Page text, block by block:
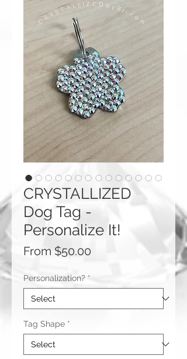
CRYSTALLIZED
Dog Tag -
Personalize It!
From $50.00
Personalization? *
Tag Shape *